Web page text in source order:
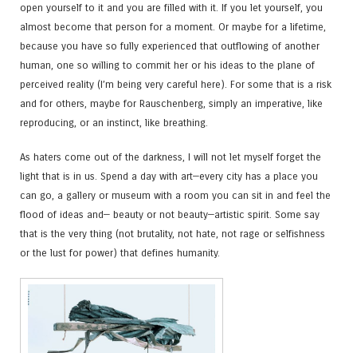
open yourself to it and you are filled with it. If you let yourself, you
almost become that person for a moment. Or maybe for a lifetime,
because you have so fully experienced that outflowing of another
human, one so willing to commit her or his ideas to the plane of
perceived reality (I’m being very careful here). For some that is a risk
and for others, maybe for Rauschenberg, simply an imperative, like
reproducing, or an instinct, like breathing.
As haters come out of the darkness, I will not let myself forget the
light that is in us. Spend a day with art—every city has a place you
can go, a gallery or museum with a room you can sit in and feel the
flood of ideas and— beauty or not beauty—artistic spirit. Some say
that is the very thing (not brutality, not hate, not rage or selfishness
or the lust for power) that defines humanity.